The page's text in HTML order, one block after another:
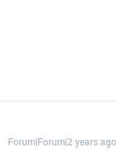
Forum|Forum|2 years ago